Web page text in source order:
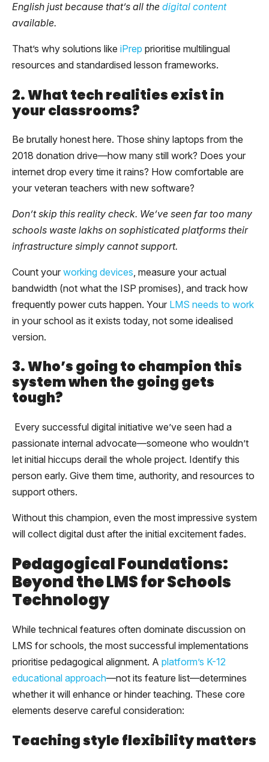
English just because that’s all the digital content
available.
That’s why solutions like iPrep prioritise multilingual
resources and standardised lesson frameworks.
2. What tech realities exist in
your classrooms?
Be brutally honest here. Those shiny laptops from the
2018 donation drive—how many still work? Does your
internet drop every time it rains? How comfortable are
your veteran teachers with new software?
Don’t skip this reality check. We’ve seen far too many
schools waste lakhs on sophisticated platforms their
infrastructure simply cannot support.
Count your working devices, measure your actual
bandwidth (not what the ISP promises), and track how
frequently power cuts happen. Your LMS needs to work
in your school as it exists today, not some idealised
version.
3. Who’s going to champion this
system when the going gets
tough?
Every successful digital initiative we’ve seen had a
passionate internal advocate—someone who wouldn’t
let initial hiccups derail the whole project. Identify this
person early. Give them time, authority, and resources to
support others.
Without this champion, even the most impressive system
will collect digital dust after the initial excitement fades.
Pedagogical Foundations:
Beyond the LMS for Schools
Technology
While technical features often dominate discussion on
LMS for schools, the most successful implementations
prioritise pedagogical alignment. A platform’s K-12
educational approach—not its feature list—determines
whether it will enhance or hinder teaching. These core
elements deserve careful consideration:
Teaching style flexibility matters